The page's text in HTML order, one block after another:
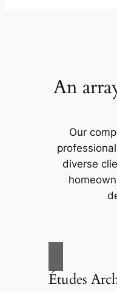
An
Our
diverse
Études